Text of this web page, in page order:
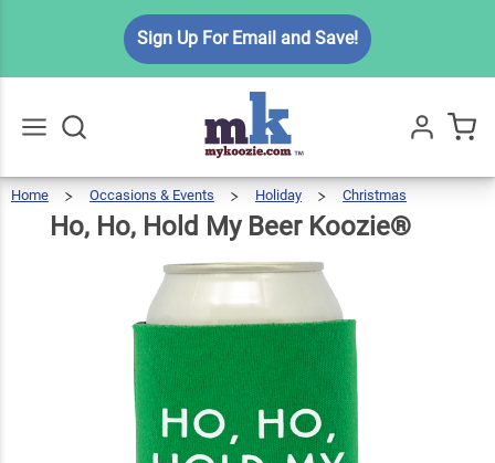
Sign Up For Email and Save!
All
Home Occasions & Events Holiday Christmas
Ho, Ho, Hold My Beer Koozie®
Ho, Ho,
Hold My
Beer
Koozie®
$6.49